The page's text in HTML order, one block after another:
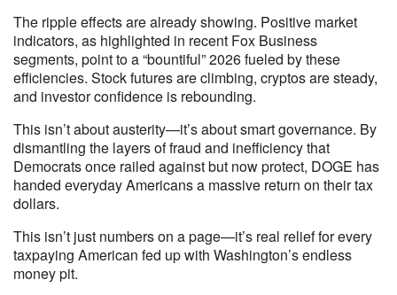
The ripple effects are already showing. Positive market
indicators, as highlighted in recent Fox Business
segments, point to a “bountiful” 2026 fueled by these
efficiencies. Stock futures are climbing, cryptos are steady,
and investor confidence is rebounding.
This isn’t about austerity—it’s about smart governance. By
dismantling the layers of fraud and inefficiency that
Democrats once railed against but now protect, DOGE has
handed everyday Americans a massive return on their tax
dollars.
This isn’t just numbers on a page—it’s real relief for every
taxpaying American fed up with Washington’s endless
money pit.